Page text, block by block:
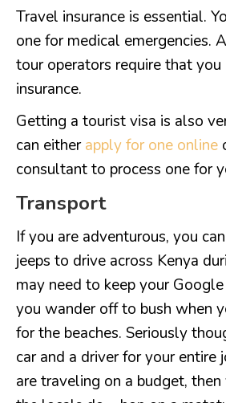
Travel insurance is essential.
one for medical emergencies.
tour operators require that
insurance.
Getting a tourist visa is also
can eitherapply for one online
consultant to process one for
Transport
If you are adventurous, you
jeeps to drive across Kenya
may need to keep your
you wander off to bush when
for the beaches. Seriously
car and a driver for your entire
are traveling on a budget,